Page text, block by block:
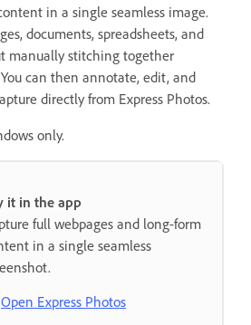
in a single seamless image.
documents, spreadsheets, and
manually stitching together
can then annotate, edit, and
directly from Express Photos.
only.
it in the app
full webpages and long-form
in a single seamless
Open Express Photos